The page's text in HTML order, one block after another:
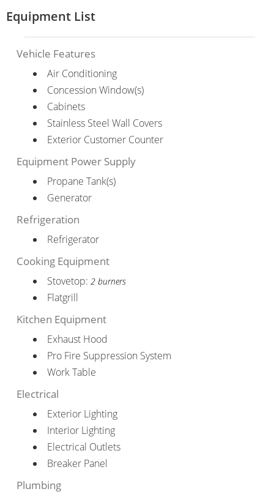
Equipment List
Vehicle Features
Air Conditioning
Concession Window(s)
Cabinets
Stainless Steel Wall Covers
Exterior Customer Counter
Equipment Power Supply
Propane Tank(s)
Generator
Refrigeration
Refrigerator
Cooking Equipment
Stovetop: 2 burners
Flatgrill
Kitchen Equipment
Exhaust Hood
Pro Fire Suppression System
Work Table
Electrical
Exterior Lighting
Interior Lighting
Electrical Outlets
Breaker Panel
Plumbing